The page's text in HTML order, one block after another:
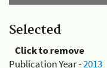
Selected
Click to remove
Publication Year -2013